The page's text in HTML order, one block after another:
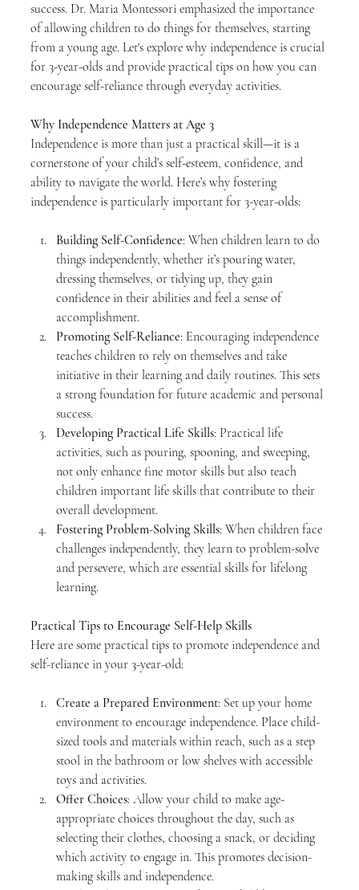
success. Dr. Maria Montessori emphasized the importance
of allowing children to do things for themselves, starting
from a young age. Let's explore why independence is crucial
for 3-year-olds and provide practical tips on how you can
encourage self-reliance through everyday activities.
Why Independence Matters at Age 3
Independence is more than just a practical skill—it is a
cornerstone of your child’s self-esteem, confidence, and
ability to navigate the world. Here’s why fostering
independence is particularly important for 3-year-olds:
Building Self-Confidence: When children learn to do
things independently, whether it’s pouring water,
dressing themselves, or tidying up, they gain
confidence in their abilities and feel a sense of
accomplishment.
Promoting Self-Reliance: Encouraging independence
teaches children to rely on themselves and take
initiative in their learning and daily routines. This sets
a strong foundation for future academic and personal
success.
Developing Practical Life Skills: Practical life
activities, such as pouring, spooning, and sweeping,
not only enhance fine motor skills but also teach
children important life skills that contribute to their
overall development.
Fostering Problem-Solving Skills: When children face
challenges independently, they learn to problem-solve
and persevere, which are essential skills for lifelong
learning.
Practical Tips to Encourage Self-Help Skills
Here are some practical tips to promote independence and
self-reliance in your 3-year-old:
Create a Prepared Environment: Set up your home
environment to encourage independence. Place child-
sized tools and materials within reach, such as a step
stool in the bathroom or low shelves with accessible
toys and activities.
Offer Choices: Allow your child to make age-
appropriate choices throughout the day, such as
selecting their clothes, choosing a snack, or deciding
which activity to engage in. This promotes decision-
making skills and independence.